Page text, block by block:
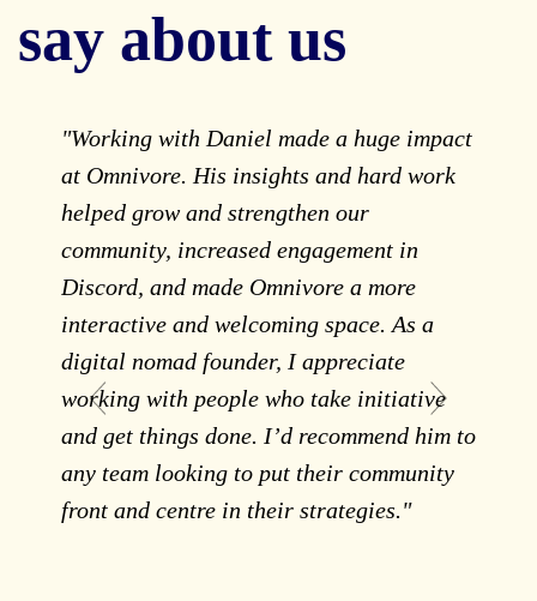
say about us
"Working with Daniel made a huge impact
at Omnivore. His insights and hard work
helped grow and strengthen our
community, increased engagement in
Discord, and made Omnivore a more
interactive and welcoming space. As a
digital nomad founder, I appreciate
working with people who take initiative
and get things done. I’d recommend him to
any team looking to put their community
front and centre in their strategies."